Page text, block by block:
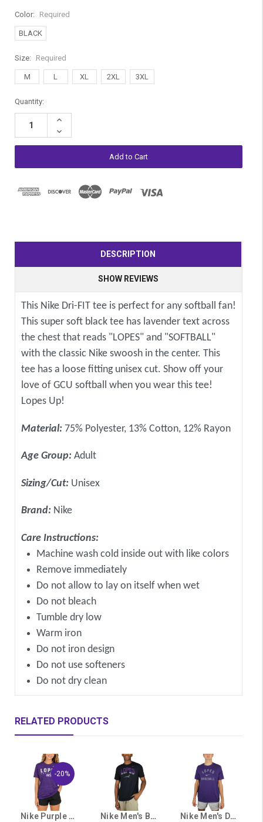
Color: Required
BLACK
Size: Required
M L XL 2XL 3XL
Current
Stock:
Quantity:
Increase
Decrease
Quantity:
DESCRIPTION
SHOW REVIEWS
This Nike Dri-FIT tee is perfect for any softball fan!
This super soft black tee has lavender text across
the chest that reads "LOPES" and "SOFTBALL"
with the classic Nike swoosh in the center. This
tee has a loose fitting unisex cut. Show off your
love of GCU softball when you wear this tee!
Lopes Up!
Material: 75% Polyester, 13% Cotton, 12% Rayon
Age Group: Adult
Sizing/Cut: Unisex
Brand: Nike
Care Instructions:
Machine wash cold inside out with like colors
Remove immediately
Do not allow to lay on itself when wet
Do not bleach
Tumble dry low
Warm iron
Do not iron design
Do not use softeners
Do not dry clean
RELATED PRODUCTS
-20%
Nike Purple Dri-FIT Lopes Softball Tee Nike Men's Black Lopes Dri-FIT Tee Nike Men's Dri-FIT Purple Lopes Baseball Tee